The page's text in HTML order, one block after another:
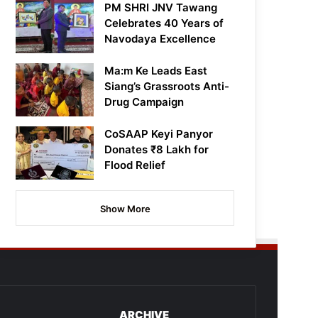
PM SHRI JNV Tawang
Celebrates 40 Years of
Navodaya Excellence
Ma:m Ke Leads East
Siang’s Grassroots Anti-
Drug Campaign
CoSAAP Keyi Panyor
Donates ₹8 Lakh for
Flood Relief
Show More
ARCHIVE